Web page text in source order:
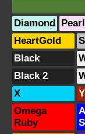
Diamond Pearl
HeartGold
Black
Black 2
X
Y
Omega
Ruby